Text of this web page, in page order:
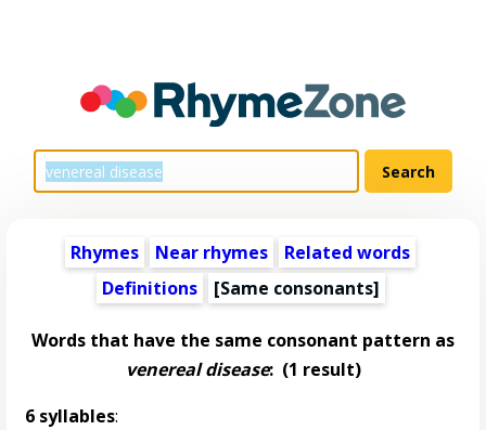
Rhymes Near rhymes
Related words
Definitions
[Same consonants]
Words that have the same consonant pattern as
venereal disease:(1 result)
6 syllables: